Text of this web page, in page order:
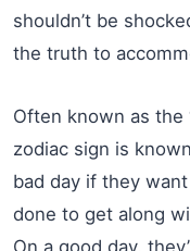
shouldn’t be
the truth to
Often known as the
zodiac sign is
bad day if they
done to get along
On a good day,